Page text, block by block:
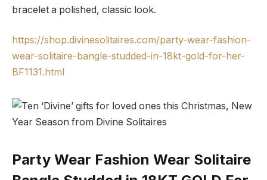
bracelet a polished, classic look.
https://shop.divinesolitaires.com/party-wear-fashion-
wear-solitaire-bangle-studded-in-18kt-gold-for-her-
BF1131.html
Party Wear Fashion Wear Solitaire